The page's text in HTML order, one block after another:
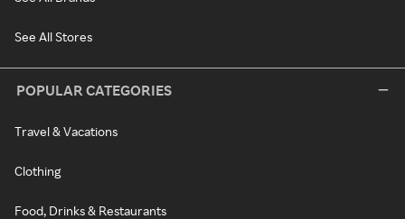
See All Stores
POPULAR CATEGORIES
Travel & Vacations
Clothing
Food, Drinks & Restaurants